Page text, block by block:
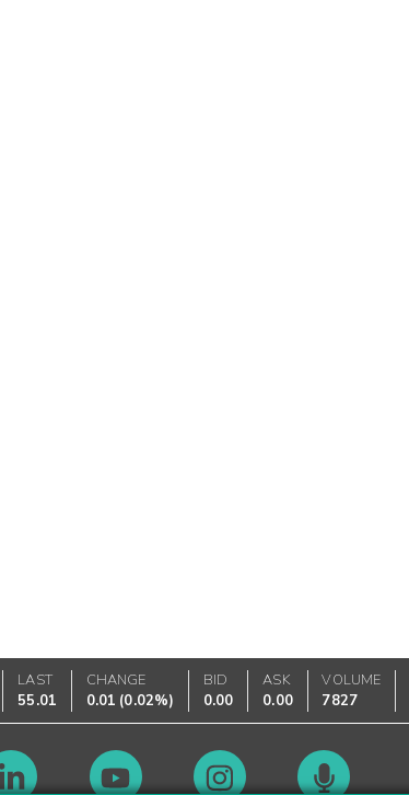
LAST
55.01
CHANGE
0.01 (0.02%)
BID
0.00
ASK
0.00
VOLUME
7827